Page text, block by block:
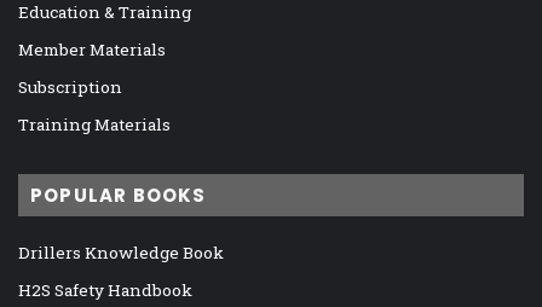
Education & Training
Member Materials
Subscription
Training Materials
POPULAR BOOKS
Drillers Knowledge Book
H2S Safety Handbook